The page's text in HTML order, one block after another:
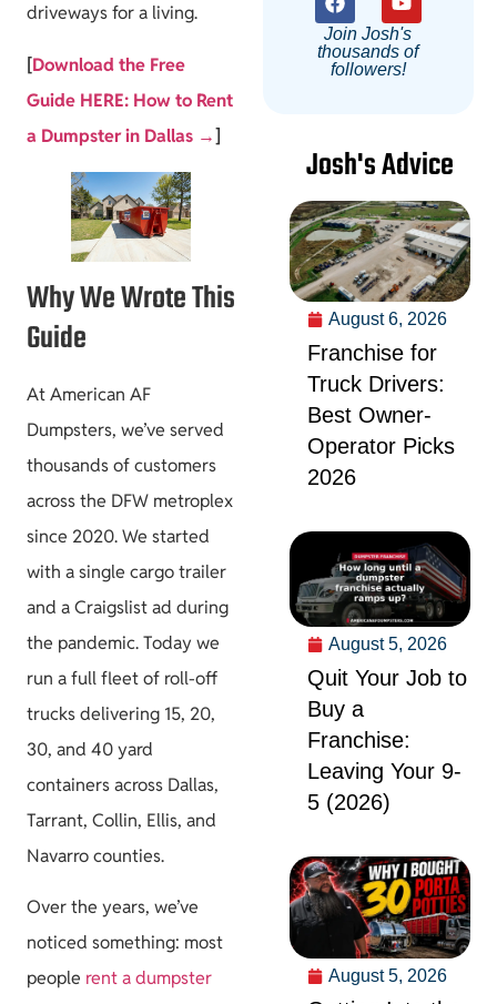
driveways for a living.
[Download the Free
Guide HERE: How to Rent
a Dumpster in Dallas →]
Why We Wrote This
Guide
At American AF
Dumpsters, we’ve served
thousands of customers
across the DFW metroplex
since 2020. We started
with a single cargo trailer
and a Craigslist ad during
the pandemic. Today we
run a full fleet of roll-off
trucks delivering 15, 20,
30, and 40 yard
containers across Dallas,
Tarrant, Collin, Ellis, and
Navarro counties.
Over the years, we’ve
noticed something: most
people rent a dumpster
Join Josh's
thousands of
followers!
Josh's Advice
August 6, 2026
Franchise for
Truck Drivers:
Best Owner-
Operator Picks
2026
August 5, 2026
Quit Your Job to
Buy a
Franchise:
Leaving Your 9-
5 (2026)
August 5, 2026